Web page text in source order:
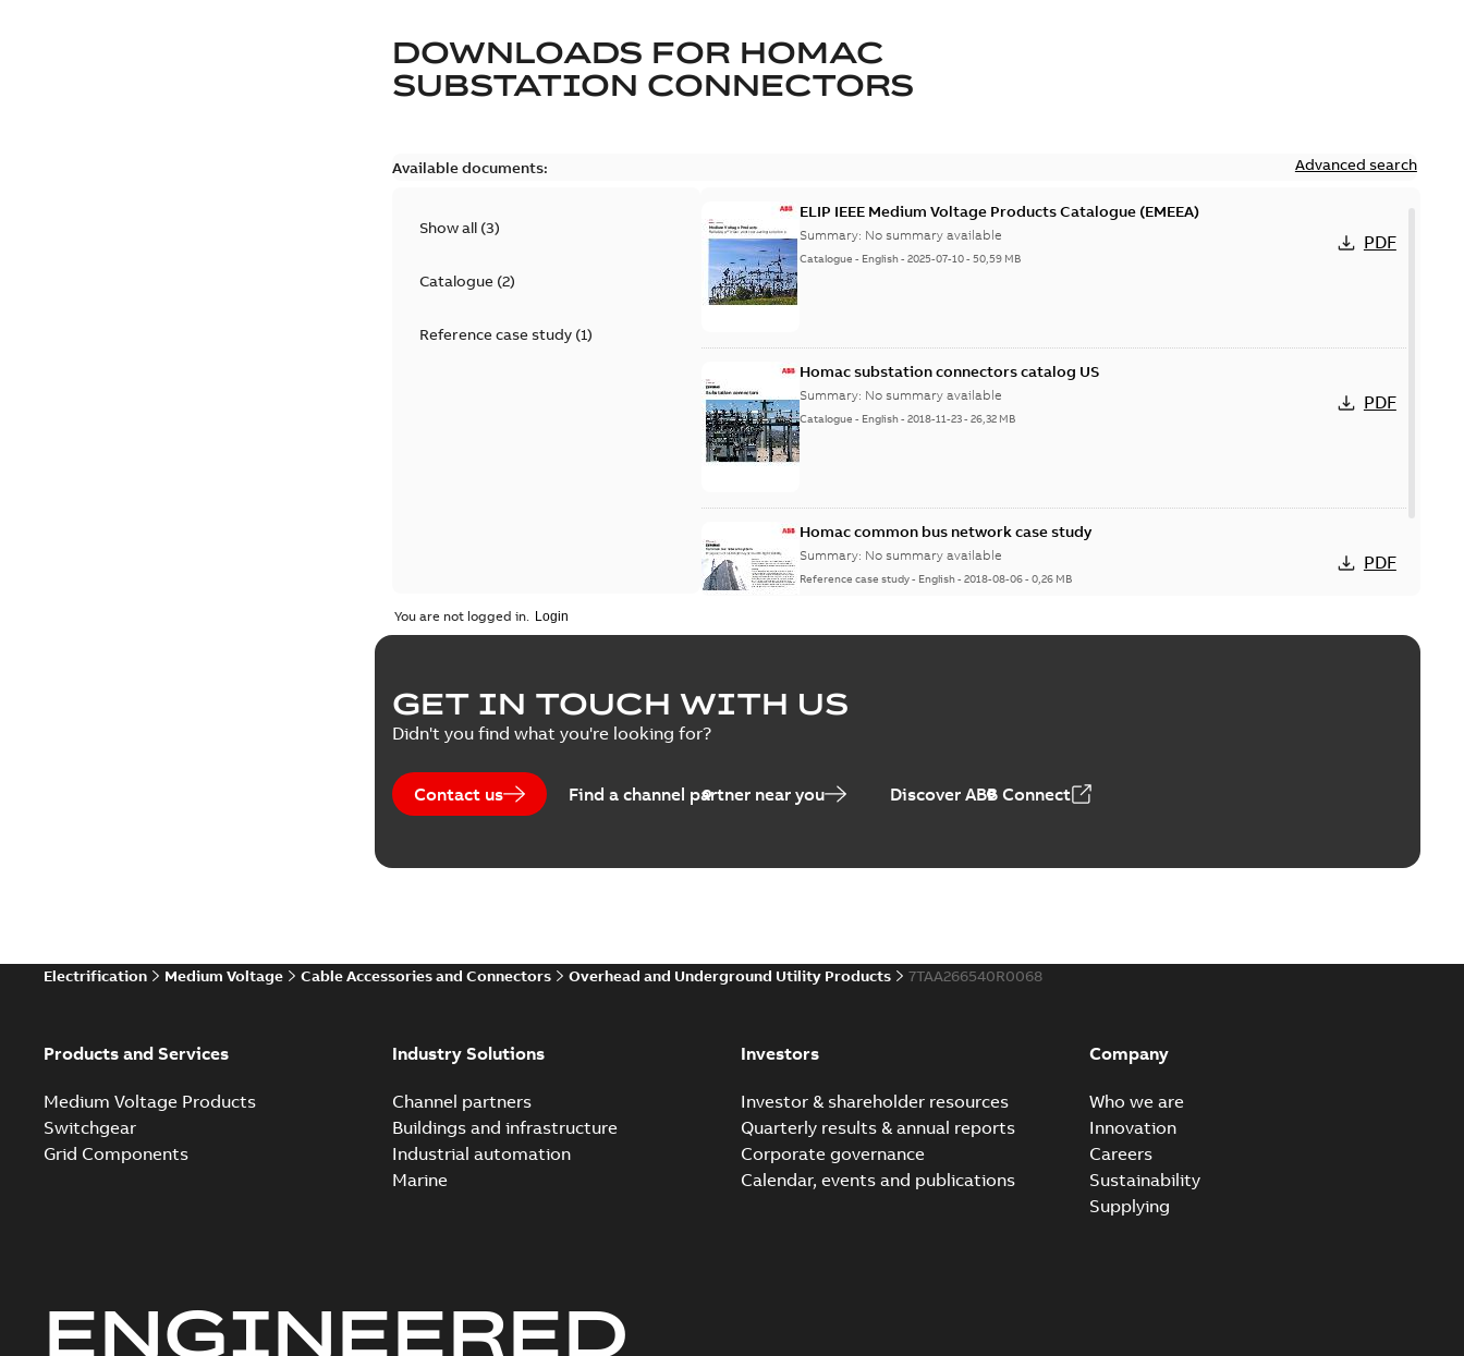
DOWNLOADS FOR HOMAC
SUBSTATION CONNECTORS
Available documents: Advanced search
Show all (3)
Catalogue(2)
Reference case study(1)
ELIP IEEE Medium Voltage Products Catalogue (EMEEA)
Summary: No summary available
Catalogue - English-2025-07-10-50,59 MB
PDF
Homac substation connectors catalog US
Summary: No summary available
Catalogue - English-2018-11-23-26,32 MB
PDF
Homac common bus network case study
Summary: No summary available
Reference case study- English-2018-08-06-0,26 MB
PDF
You are not logged in.
GET IN TOUCH WITH US
Didn't you find what you're looking for?
Contact us Find a channel partner near you Discover ABB Connect
Electrification Medium Voltage Cable Accessories and Connectors Overhead and Underground Utility Products 7TAA266540R0068
Products and Services
Medium Voltage Products
Switchgear
Grid Components
Industry Solutions
Channel partners
Buildings and infrastructure
Industrial automation
Marine
Investors
Investor & shareholder resources
Quarterly results & annual reports
Corporate governance
Calendar, events and publications
Company
Who we are
Innovation
Careers
Sustainability
Supplying
ENGINEERED